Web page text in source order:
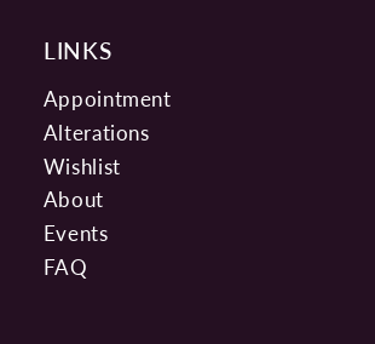
LINKS
Appointment
Alterations
Wishlist
About
Events
FAQ